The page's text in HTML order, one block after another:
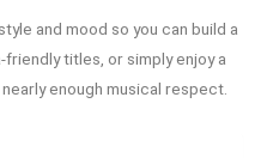
and mood so you can build a
titles, or simply enjoy a
enough musical respect.